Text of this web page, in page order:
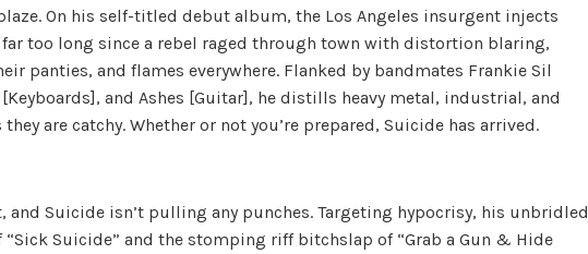
On his self-titled debut album, the Los Angeles insurgent injects
far too long since a rebel raged through town with distortion blaring,
panties, and flames everywhere. Flanked by bandmates Frankie Sil
and Ashes [Guitar], he distills heavy metal, industrial, and
are catchy. Whether or not you’re prepared, Suicide has arrived.
and Suicide isn’t pulling any punches. Targeting hypocrisy, his unbridled
Suicide” and the stomping riff bitchslap of “Grab a Gun & Hide